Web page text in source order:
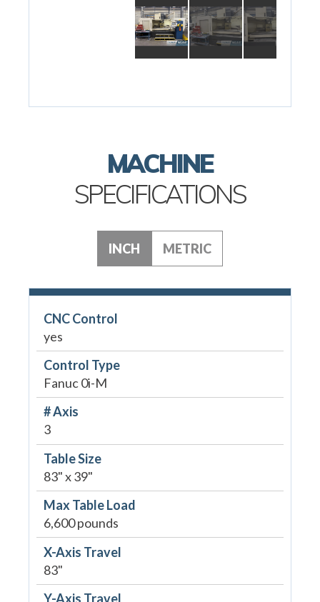
MACHINE
SPECIFICATIONS
INCH METRIC
CNC Control
yes
Control Type
Fanuc 0i-M
# Axis
3
Table Size
83" x 39"
Max Table Load
6,600 pounds
X-Axis Travel
83"
Y-Axis Travel